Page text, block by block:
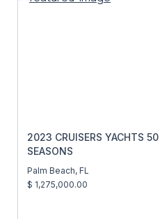
2023 CRUISERS YACHTS
SEASONS
Palm Beach, FL
$ 1,275,000.00